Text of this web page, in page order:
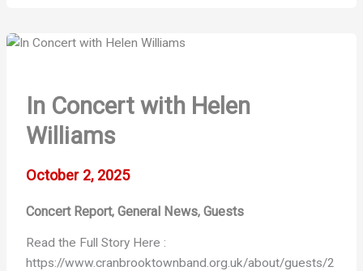
Documents
In Concert with Helen
Williams
October 2, 2025
Concert Report, General News, Guests
Read the Full Story Here :
https://www.cranbrooktownband.org.uk/about/guests/2